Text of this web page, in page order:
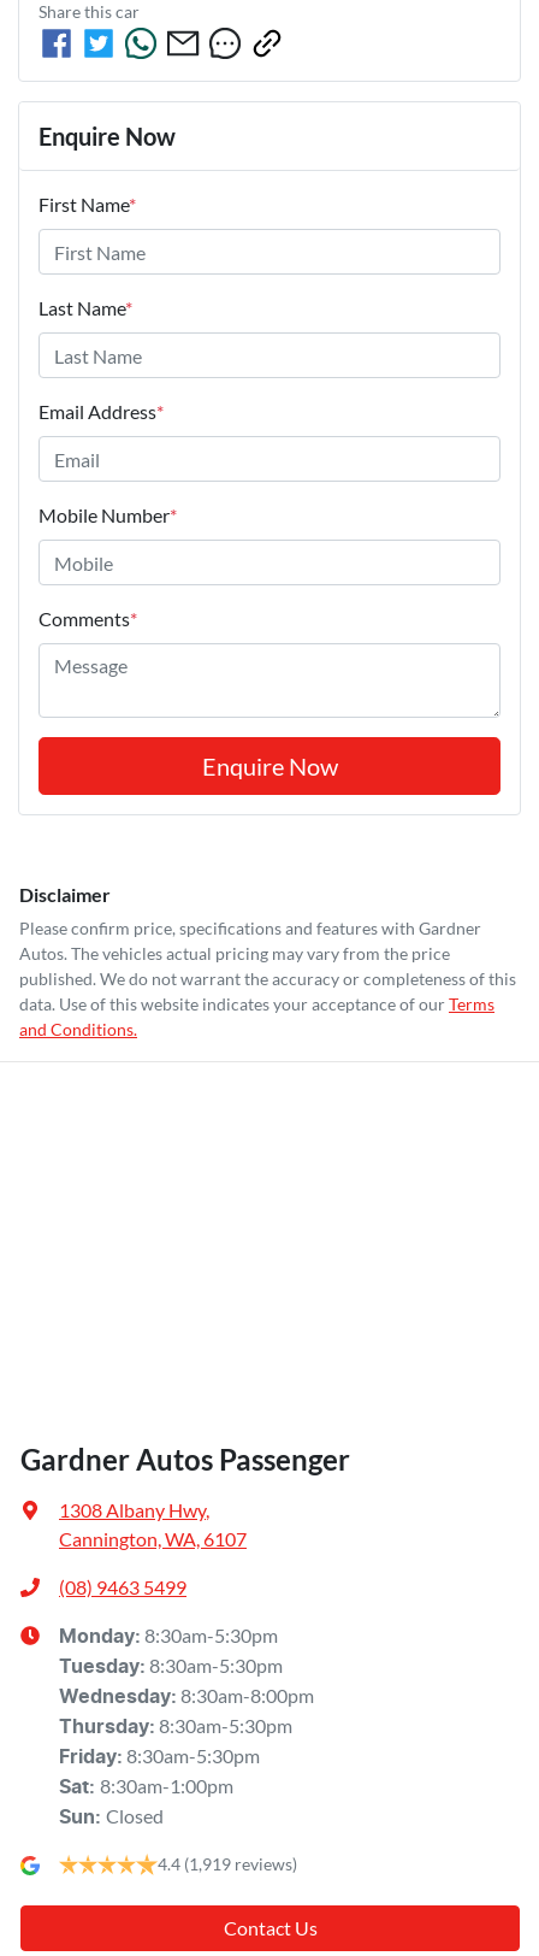
Share thiscar
Enquire Now
First Name*
Last Name*
Email Address*
Mobile Number*
Comments*
Enquire Now
Disclaimer
Please confirm price, specifications and features with Gardner
Autos. The vehicles actual pricing may vary from the price
published. We do not warrant the accuracy or completeness of this
data. Use of this website indicates your acceptance of ourTerms
and Conditions.
Gardner Autos Passenger
1308 Albany Hwy,
Cannington, WA, 6107
(08) 9463 5499
Monday: 8:30am-5:30pm
Tuesday: 8:30am-5:30pm
Wednesday: 8:30am-8:00pm
Thursday: 8:30am-5:30pm
Friday: 8:30am-5:30pm
Sat: 8:30am-1:00pm
Sun: Closed
4.4 (1,919 reviews)
Contact Us